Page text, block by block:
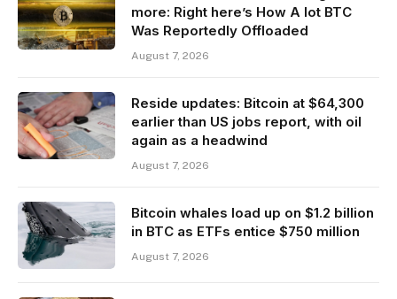
more: Right here’s How A lot BTC
Was Reportedly Offloaded
August 7, 2026
Reside updates: Bitcoin at $64,300
earlier than US jobs report, with oil
again as a headwind
August 7, 2026
Bitcoin whales load up on $1.2 billion
in BTC as ETFs entice $750 million
August 7, 2026